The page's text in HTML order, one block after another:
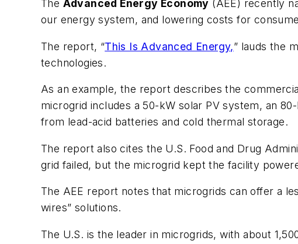
The Advanced Energy Economy (AEE) recently
our energy system, and lowering costs for
The report, “This Is Advanced Energy,” lauds the
technologies.
As an example, the report describes the
microgrid includes a 50-kW solar PV system, an
from lead-acid batteries and cold thermal storage.
The report also cites the U.S. Food and Drug
grid failed, but the microgrid kept the facility
The AEE report notes that microgrids can offer a
wires” solutions.
The U.S. is the leader in microgrids, with about